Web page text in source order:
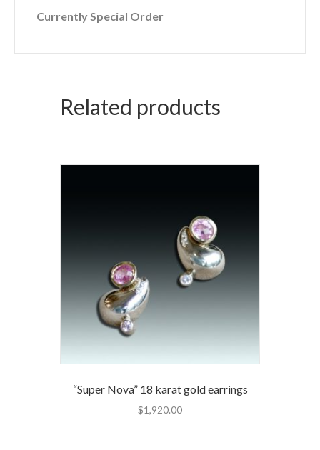
Currently Special Order
Related products
“Super Nova” 18 karat gold earrings
$1,920.00